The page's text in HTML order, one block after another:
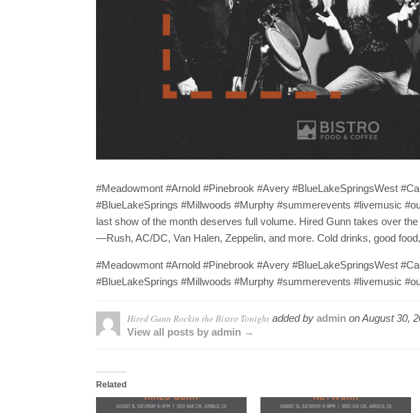
#Meadowmont #Arnold #Pinebrook #Avery #BlueLakeSpringsWest
#BlueLakeSprings #Millwoods #Murphy #summerevents #livemusic
last show of the month deserves full volume. Hired Gunn takes over
—Rush, AC/DC, Van Halen, Zeppelin, and more. Cold drinks, good
#Meadowmont #Arnold #Pinebrook #Avery #BlueLakeSpringsWest
#BlueLakeSprings #Millwoods #Murphy #summerevents #livemusic
Hired Gunn Rockin the Bistro Tonightadded by adminonAugust 30,
View all posts by admin →
Related